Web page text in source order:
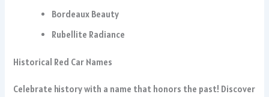
Bordeaux Beauty
Rubellite Radiance
Historical Red Car Names
Celebrate history with a name that honors the past! Discover